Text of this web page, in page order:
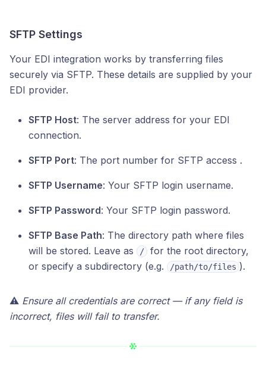
SFTP Settings
Your EDI integration works by transferring files
securely via SFTP. These details are supplied by your
EDI provider.
SFTP Host: The server address for your EDI
connection.
SFTP Port: The port number for SFTP access .
SFTP Username: Your SFTP login username.
SFTP Password: Your SFTP login password.
SFTP Base Path: The directory path where files
will be stored. Leave as
/
for the root directory,
or specify a subdirectory (e.g.
/path/to/files ).
⚠️ Ensure all credentials are correct — if any field is
incorrect, files will fail to transfer.